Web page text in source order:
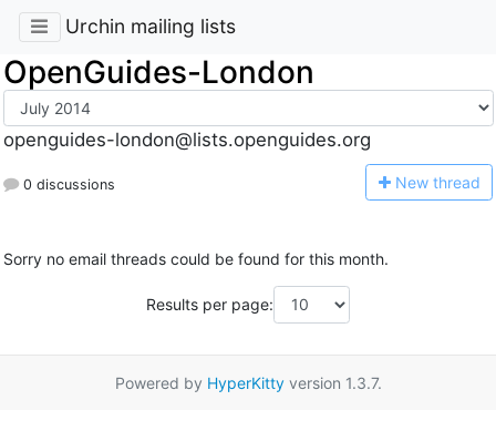
Urchin mailing lists
OpenGuides-London
openguides-london@lists.openguides.org
0 discussions New thread
Sorry no email threads could be found for this month.
Results per page:
Powered by HyperKittyversion 1.3.7.